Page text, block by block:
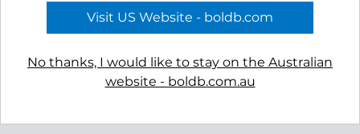
Visit US Website - boldb.com
No thanks, I would like to stay on the Australian
website - boldb.com.au